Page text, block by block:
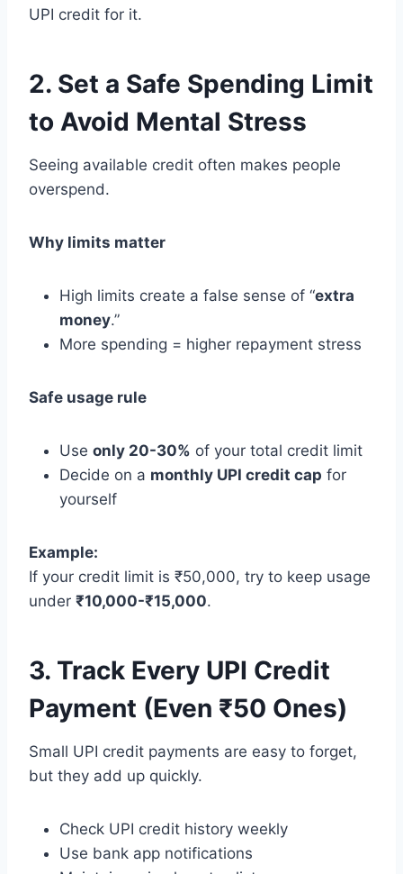
UPI credit for it.
2. Set a Safe Spending Limit
to Avoid Mental Stress
Seeing available credit often makes people
overspend.
Why limits matter
High limits create a false sense of “extra
money.”
More spending = higher repayment stress
Safe usage rule
Use only 20-30% of your total credit limit
Decide on a monthly UPI credit cap for
yourself
Example:
If your credit limit is ₹50,000, try to keep usage
under ₹10,000-₹15,000.
3. Track Every UPI Credit
Payment (Even ₹50 Ones)
Small UPI credit payments are easy to forget,
but they add up quickly.
Check UPI credit history weekly
Use bank app notifications